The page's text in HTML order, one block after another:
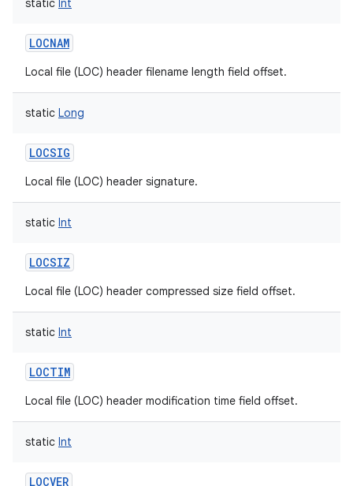
static Int
LOCNAM
Local file (LOC) header filename length field offset.
static Long
LOCSIG
Local file (LOC) header signature.
static Int
LOCSIZ
Local file (LOC) header compressed size field offset.
static Int
LOCTIM
Local file (LOC) header modification time field offset.
static Int
LOCVER